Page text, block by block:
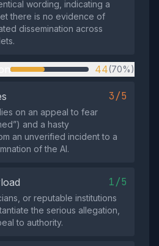
wording, indicating a
there is no evidence of
dissemination across
44(70%)
3/5
on an appeal to fear
and a hasty
an unverified incident to a
of the AI.
1/5
or reputable institutions
the serious allegation,
to authority.